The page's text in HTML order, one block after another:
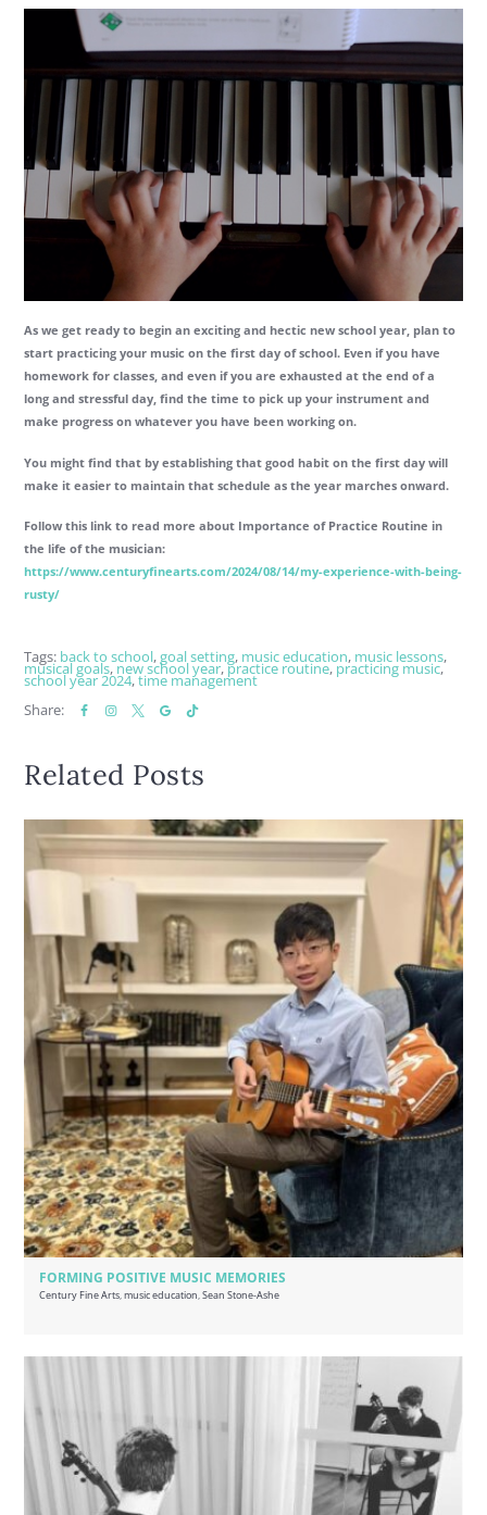
As we get ready to begin an exciting and hectic new school year, plan to
start practicing your music on the first day of school. Even if you have
homework for classes, and even if you are exhausted at the end of a
long and stressful day, find the time to pick up your instrument and
make progress on whatever you have been working on.
You might find that by establishing that good habit on the first day will
make it easier to maintain that schedule as the year marches onward.
Follow this link to read more about Importance of Practice Routine in
the life of the musician:
https://www.centuryfinearts.com/2024/08/14/my-experience-with-being-
rusty/
Tags: back to school,goal setting, music education, music lessons,
musical goals,new school year,practice routine,practicing music,
school year 2024,time management
Share:
Related Posts
FORMING POSITIVE MUSIC MEMORIES
Century Fine Arts,music education,Sean Stone-Ashe